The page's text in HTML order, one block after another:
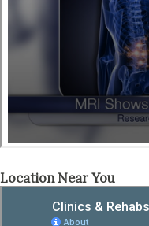
Location Near You